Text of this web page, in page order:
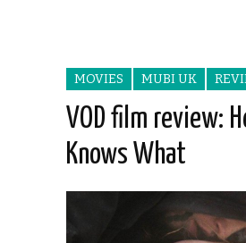
MOVIES MUBI UK
VOD film review:
Knows What